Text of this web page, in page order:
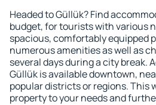
Headed to Güllük? Find
budget, for tourists with various
spacious, comfortably equipped
numerous amenities as well as
several days during a city break.
Güllük is available downtown,
popular districts or regions. This
property to your needs and